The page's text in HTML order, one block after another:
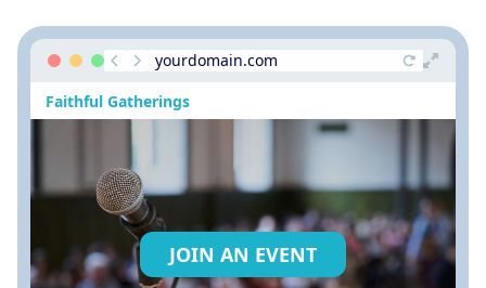
yourdomain.com
Faithful Gatherings
JOIN AN EVENT